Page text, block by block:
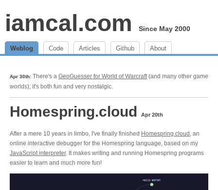
iamcal.com Since May 2000
Weblog Code Articles Github About
Apr 30th: There's a GeoGuesser for World of Warcraft(and many other game
worlds); it's both fun and very nostalgic.
Homespring.cloud Apr 20th
After a mere 10 years in limbo, I've finally finished Homespring.cloud , an
online interactive debugger for the Homespring language, based on my
JavaScript interpreter. It makes writing and running Homespring programs
easier to learn and much more fun!